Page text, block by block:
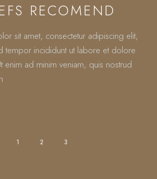
RECOMEND
sit amet, consectetur adipiscing elit,
tempor incididunt ut labore et dolore
enim ad minim veniam, quis nostrud
POSTS
1 2 3